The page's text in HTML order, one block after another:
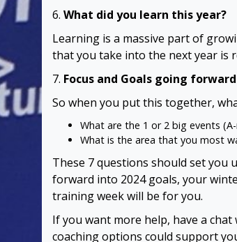
6. What did you learn this year?
Learning is a massive part of
that you take into the next year is
7. Focus and Goals going forward
So when you put this together,
What are the 1 or 2 big events
What is the area that you most
These 7 questions should set you
forward into 2024 goals, your
training week will be for you.
If you want more help, have a
coaching options could support